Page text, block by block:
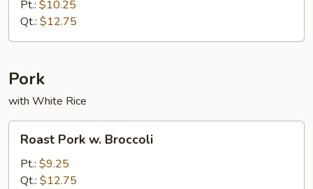
Sour
Delight
Pt.: $10.25
Qt.: $12.75
Pork
with White Rice
Pork
Broccoli
Roast Pork w. Broccoli
Pt.: $9.25
Qt.: $12.75